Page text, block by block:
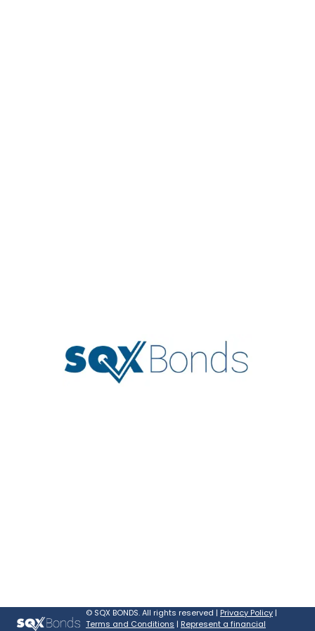
© SQX BONDS. All rights reserved | Privacy Policy |
Terms and Conditions | Represent a financial